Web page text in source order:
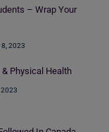
– Wrap Your
8, 2023
Physical Health